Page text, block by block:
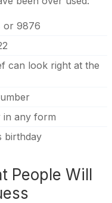
or 9876
can look right at the
in any form
birthday
People Will